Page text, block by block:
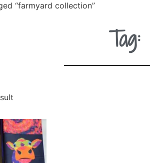
“farmyard collection”
Tag: